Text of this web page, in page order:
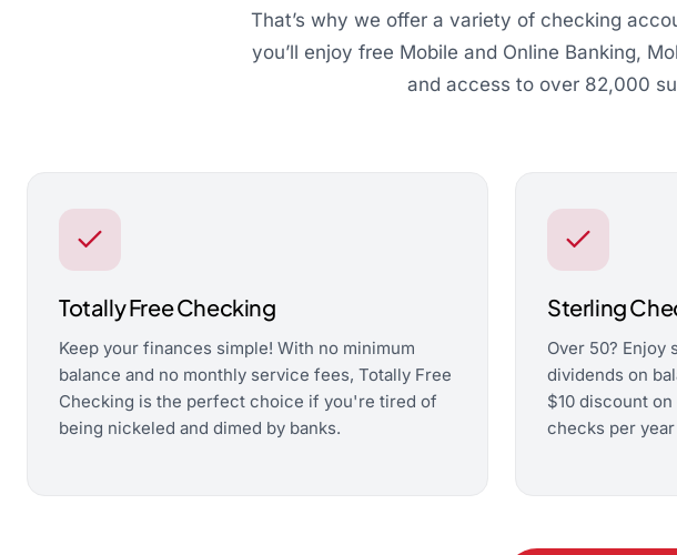
That’s why we offer a variety of checking
you’ll enjoy free Mobile and Online Banking,
and access to over 82,000
Totally Free Checking
Keep your finances simple! With no minimum
balance and no monthly service fees, Totally Free
Checking is the perfect choice if you're tired of
being nickeled and dimed by banks.
Sterling
Over 50? Enjoy
dividends on
$10 discount
checks per